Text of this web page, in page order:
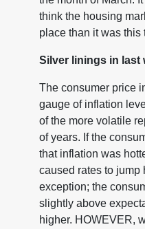
think the housing
place than it was this
Silver linings in last
The consumer price
gauge of inflation
of the more volatile
of years. If the
that inflation was
caused rates to jump
exception; the
slightly above
higher. HOWEVER,